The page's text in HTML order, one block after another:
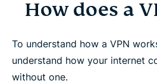
How does a
To understand how a VPN
understand how your internet
without one.